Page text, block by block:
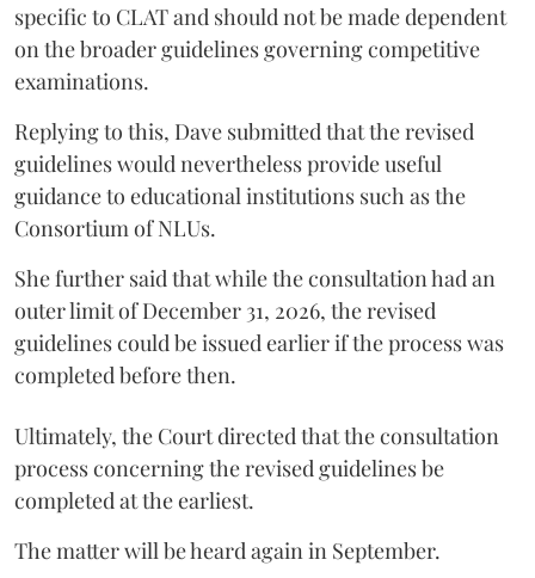
specific to CLAT and should not be made dependent
on the broader guidelines governing competitive
examinations.
Replying to this, Dave submitted that the revised
guidelines would nevertheless provide useful
guidance to educational institutions such as the
Consortium of NLUs.
She further said that while the consultation had an
outer limit of December 31, 2026, the revised
guidelines could be issued earlier if the process was
completed before then.
Ultimately, the Court directed that the consultation
process concerning the revised guidelines be
completed at the earliest.
The matter will be heard again in September.